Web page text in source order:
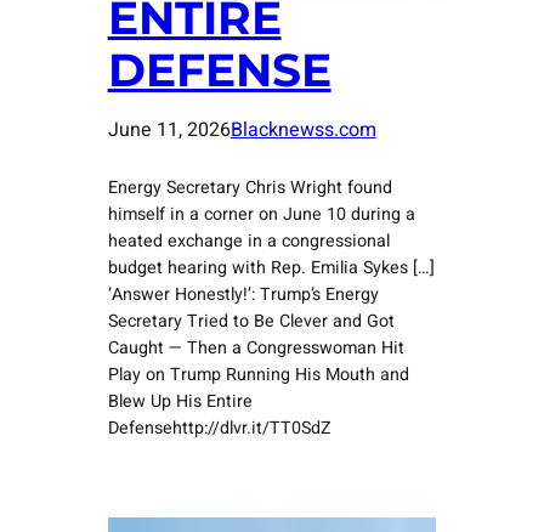
ENTIRE
DEFENSE
June 11, 2026Blacknewss.com
Energy Secretary Chris Wright found
himself in a corner on June 10 during a
heated exchange in a congressional
budget hearing with Rep. Emilia Sykes […]
‘Answer Honestly!’: Trump’s Energy
Secretary Tried to Be Clever and Got
Caught — Then a Congresswoman Hit
Play on Trump Running His Mouth and
Blew Up His Entire
Defensehttp://dlvr.it/TT0SdZ